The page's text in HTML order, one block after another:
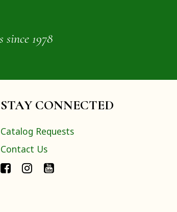
1978
STAY CONNECTED
Catalog Requests
Contact Us